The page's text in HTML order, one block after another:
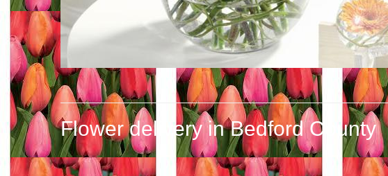
Flower delivery in Bedford County